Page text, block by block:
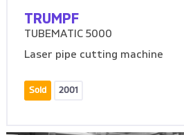
TRUMPF
TUBEMATIC 5000
Laser pipe cutting machine
Sold 2001